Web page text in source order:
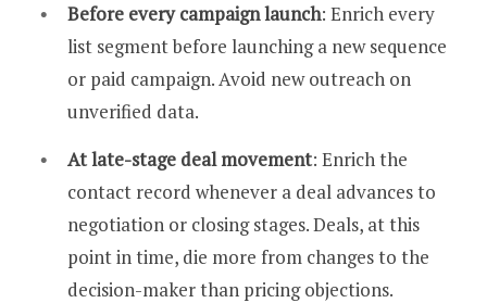
Before every campaign launch: Enrich every
list segment before launching a new sequence
or paid campaign. Avoid new outreach on
unverified data.
At late-stage deal movement: Enrich the
contact record whenever a deal advances to
negotiation or closing stages. Deals, at this
point in time, die more from changes to the
decision-maker than pricing objections.